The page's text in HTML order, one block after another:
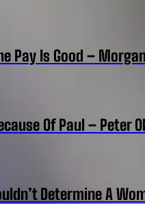
Pay Is Good –
Of Paul – Peter
Determine A